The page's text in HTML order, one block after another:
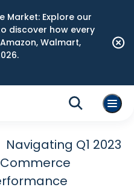
Market: Explore our
discover how every
Walmart,
Navigating Q1 2023